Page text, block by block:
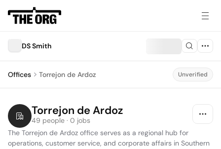
DS Smith
Offices Torrejon de Ardoz Unverified
Torrejon de Ardoz
49 people · 0 jobs
The Torrejon de Ardoz office serves as a regional hub for
operations, customer service, and corporate affairs in Southern